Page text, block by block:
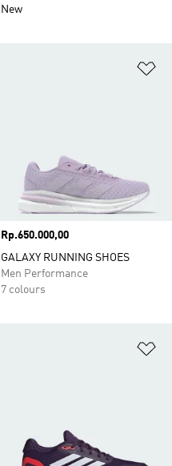
New
Price
Rp.650.000,00
GALAXY RUNNING SHOES
Men Performance
7 colours